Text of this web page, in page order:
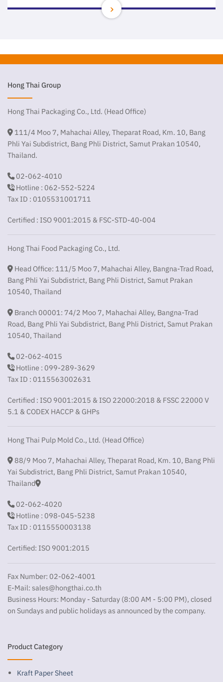
Hong Thai Group
Hong Thai Packaging Co., Ltd. (Head Office)
111/4 Moo 7, Mahachai Alley, Theparat Road, Km. 10, Bang
Phli Yai Subdistrict, Bang Phli District, Samut Prakan 10540,
Thailand.
02-062-4010
Hotline : 062-552-5224
Tax ID : 0105531001711
Certified : ISO 9001:2015 & FSC-STD-40-004
Hong Thai Food Packaging Co., Ltd.
Head Office: 111/5 Moo 7, Mahachai Alley, Bangna-Trad Road,
Bang Phli Yai Subdistrict, Bang Phli District, Samut Prakan
10540, Thailand
Branch 00001: 74/2 Moo 7, Mahachai Alley, Bangna-Trad
Road, Bang Phli Yai Subdistrict, Bang Phli District, Samut Prakan
10540, Thailand
02-062-4015
Hotline : 099-289-3629
Tax ID : 0115563002631
Certified : ISO 9001:2015 & ISO 22000:2018 & FSSC 22000 V
5.1 & CODEX HACCP & GHPs
Hong Thai Pulp Mold Co., Ltd. (Head Office)
88/9 Moo 7, Mahachai Alley, Theparat Road, Km. 10, Bang Phli
Yai Subdistrict, Bang Phli District, Samut Prakan 10540,
Thailand
02-062-4020
Hotline : 098-045-5238
Tax ID : 0115550003138
Certified: ISO 9001:2015
Fax Number: 02-062-4001
E-Mail: sales@hongthai.co.th
Business Hours: Monday - Saturday (8:00 AM - 5:00 PM), closed
on Sundays and public holidays as announced by the company.
Product Category
Kraft Paper Sheet